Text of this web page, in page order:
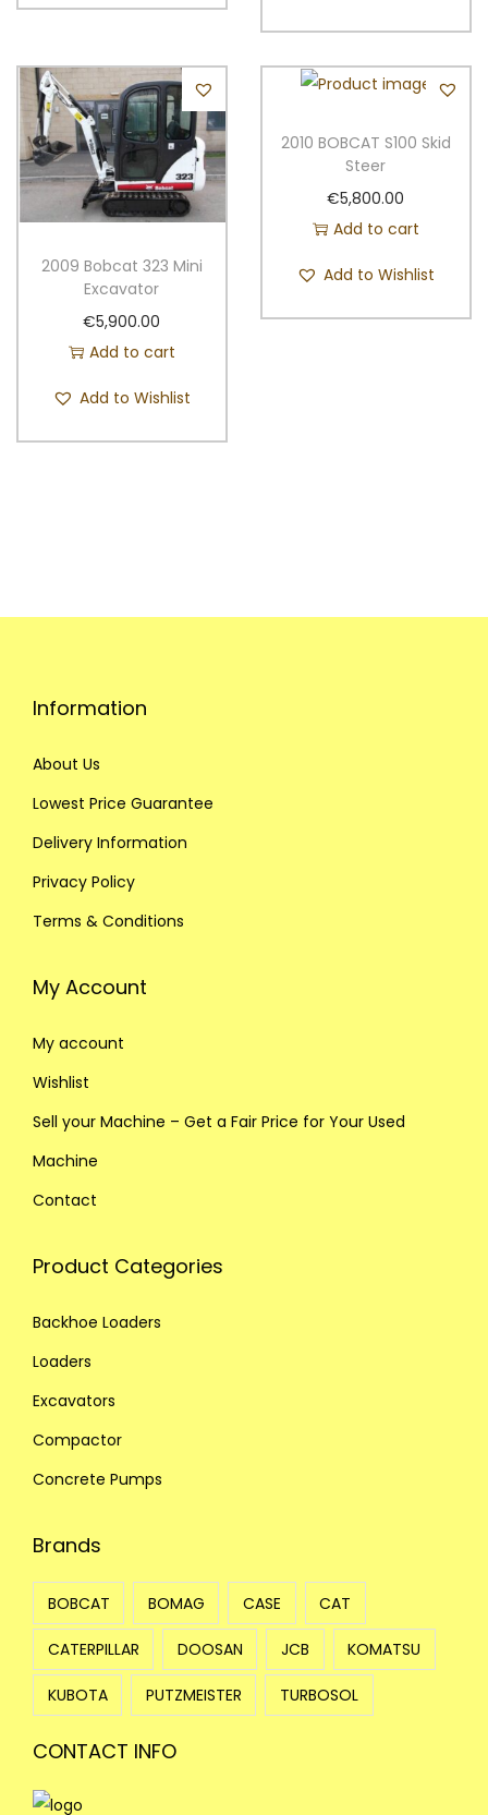
t
i
t
y
2009 Bobcat 323 Mini
Excavator
€5,900.00
Add to cart
Add to Wishlist
2010 BOBCAT S100 Skid
Steer
€5,800.00
Add to cart
Add to Wishlist
Information
About Us
Lowest Price Guarantee
Delivery Information
Privacy Policy
Terms & Conditions
My Account
My account
Wishlist
Sell your Machine – Get a Fair Price for Your Used
Machine
Contact
Product Categories
Backhoe Loaders
Loaders
Excavators
Compactor
Concrete Pumps
Brands
BOBCAT BOMAG CASE CAT
CATERPILLAR DOOSAN JCB KOMATSU
KUBOTA PUTZMEISTER TURBOSOL
CONTACT INFO